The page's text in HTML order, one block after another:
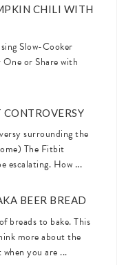
CHILI WITH
Slow-Cooker
or Share with
surrounding the
The Fitbit
escalating. How ...
BEER BREAD
breads to bake. This
more about the
you are ...